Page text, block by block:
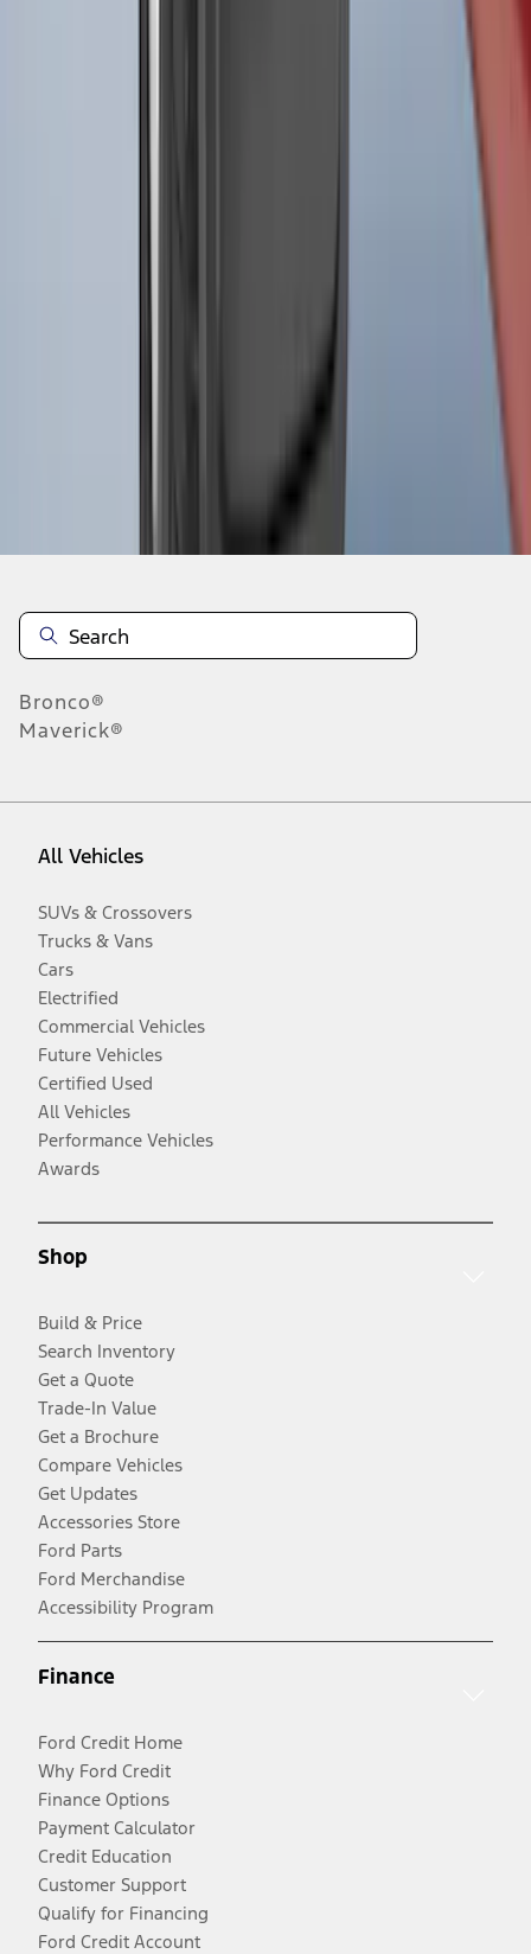
Bronco®
Maverick®
All Vehicles
SUVs & Crossovers
Trucks & Vans
Cars
Electrified
Commercial Vehicles
Future Vehicles
Certified Used
All Vehicles
Performance Vehicles
Awards
Shop
Build & Price
Search Inventory
Get a Quote
Trade-In Value
Get a Brochure
Compare Vehicles
Get Updates
Accessories Store
Ford Parts
Ford Merchandise
Accessibility Program
Finance
Ford Credit Home
Why Ford Credit
Finance Options
Payment Calculator
Credit Education
Customer Support
Qualify for Financing
Ford Credit Account